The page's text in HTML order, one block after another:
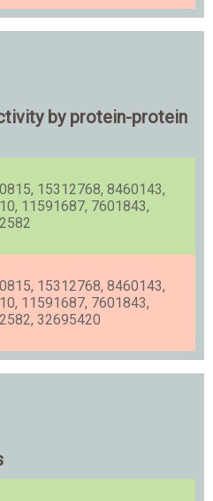
by protein-protein
15312768, 8460143,
11591687, 7601843,
15312768, 8460143,
11591687, 7601843,
32695420